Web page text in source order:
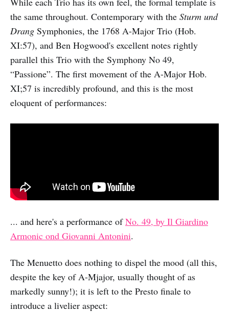
the same throughout. Contemporary with the Sturm und
Drang Symphonies, the 1768 A-Major Trio (Hob.
XI:57), and Ben Hogwood's excellent notes rightly
parallel this Trio with the Symphony No 49,
“Passione”. The first movement of the A-Major Hob.
XI;57 is incredibly profound, and this is the most
eloquent of performances:
... and here's a performance ofNo. 49, by Il Giardino
Armonic ond Giovanni Antonini.
The Menuetto does nothing to dispel the mood (all this,
despite the key of A-Mjajor, usually thought of as
markedly sunny!); it is left to the Presto finale to
introduce a livelier aspect: